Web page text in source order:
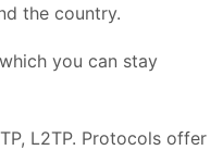
the country.
you can stay
L2TP. Protocols offer